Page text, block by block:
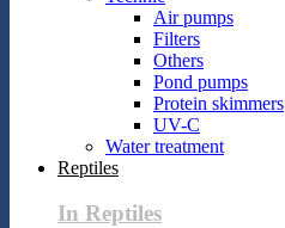
Air pumps
Filters
Others
Pond pumps
Protein skimmers
UV-C
Water treatment
Reptiles
In Reptiles